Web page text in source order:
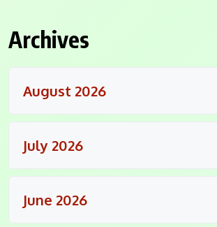
Archives
August 2026
July 2026
June 2026